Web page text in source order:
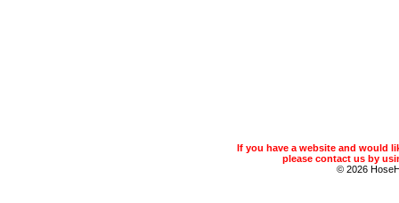
If you have a website and would
please contact us by
© 2026